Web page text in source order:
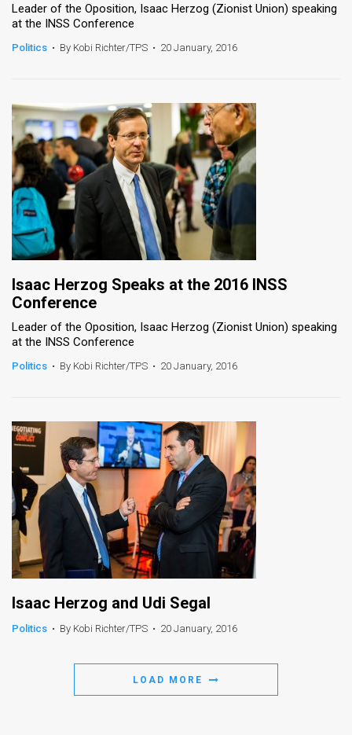
Leader of the Oposition, Isaac Herzog (Zionist Union) speaking
at the INSS Conference
Politics • By Kobi Richter/TPS • 20 January, 2016
Isaac Herzog Speaks at the 2016 INSS
Conference
Leader of the Oposition, Isaac Herzog (Zionist Union) speaking
at the INSS Conference
Politics • By Kobi Richter/TPS • 20 January, 2016
Isaac Herzog and Udi Segal
Politics • By Kobi Richter/TPS • 20 January, 2016
LOAD MORE